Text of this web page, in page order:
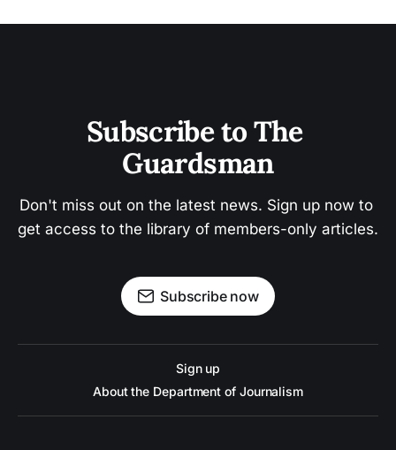
Subscribe to The
Guardsman
Don't miss out on the latest news. Sign up now to
get access to the library of members-only articles.
Subscribe now
Sign up
About the Department of Journalism